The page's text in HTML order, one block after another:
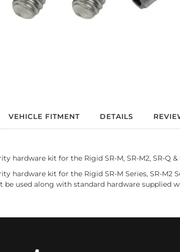
VEHICLE FITMENT DETAILS
hardware kit for the Rigid SR-M, SR-M2, SR-Q
hardware kit for the Rigid SR-M Series, SR-M2
be used along with standard hardware supplied